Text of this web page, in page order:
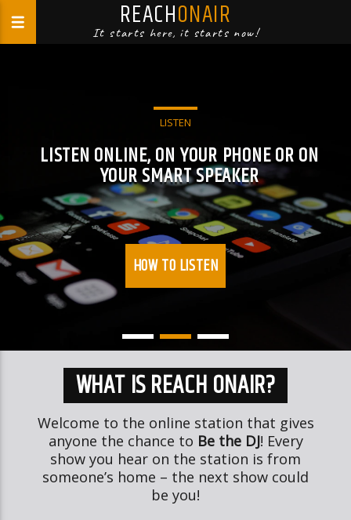
REACHONAIR
It starts here, it starts now!
LISTEN
LISTEN ONLINE, ON YOUR PHONE OR ON
YOUR SMART SPEAKER
HOW TO LISTEN
WHAT IS REACH ONAIR?
Welcome to the online station that gives
anyone the chance to Be the DJ! Every
show you hear on the station is from
someone’s home – the next show could
be you!